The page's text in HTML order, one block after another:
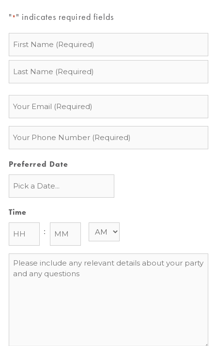
"*" indicates required fields
Preferred Date
Time
:
Message
*